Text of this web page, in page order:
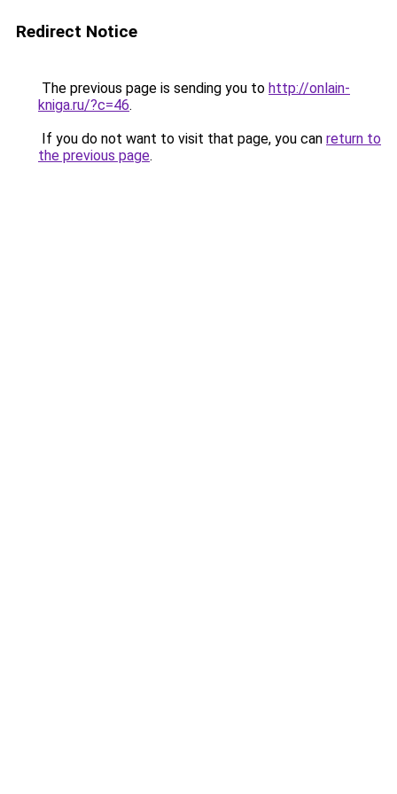
Redirect Notice
The previous page is sending you to http://onlain-
kniga.ru/?c=46.
If you do not want to visit that page, you can return to
the previous page.